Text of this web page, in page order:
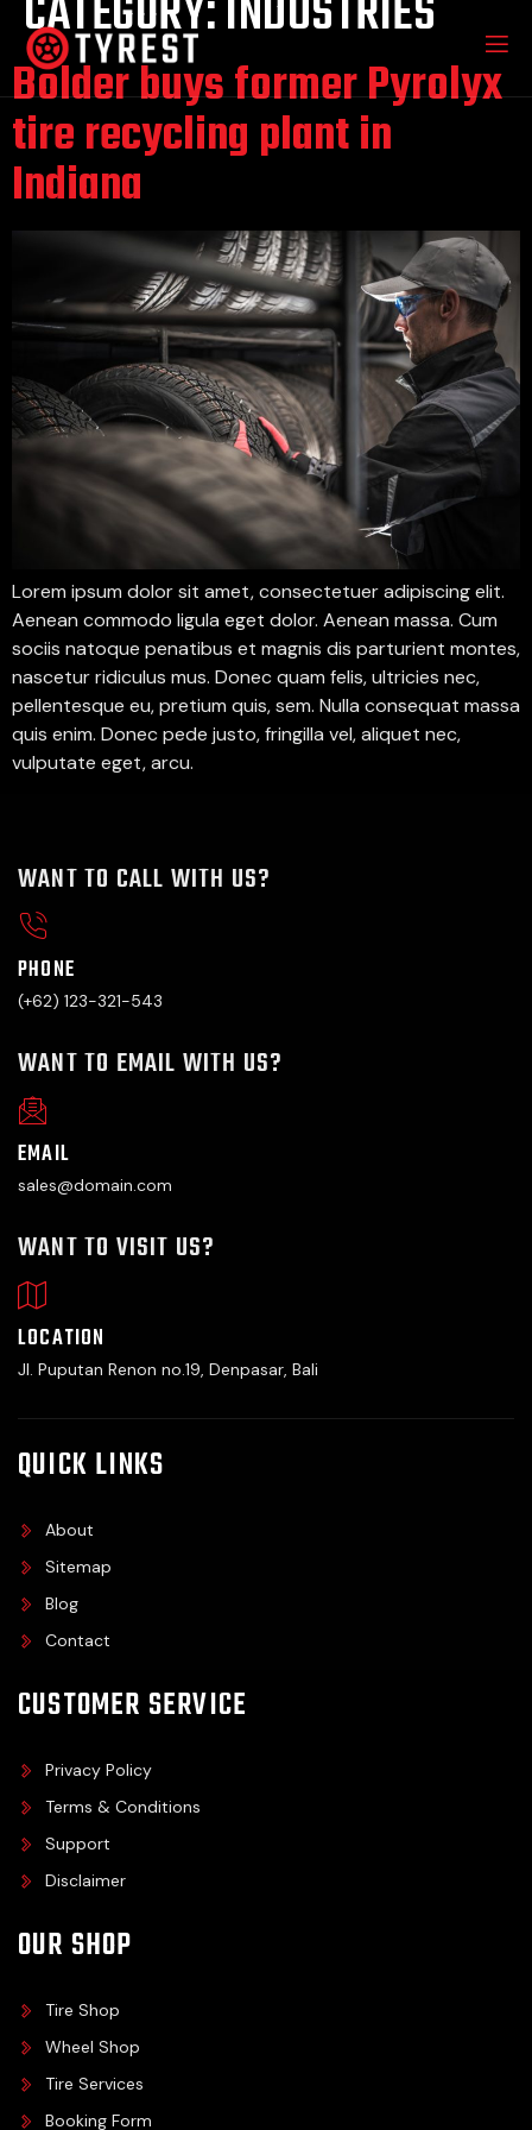
Bolder buys former Pyrolyx
tire recycling plant in
Indiana
Lorem ipsum dolor sit amet, consectetuer adipiscing elit.
Aenean commodo ligula eget dolor. Aenean massa. Cum
sociis natoque penatibus et magnis dis parturient montes,
nascetur ridiculus mus. Donec quam felis, ultricies nec,
pellentesque eu, pretium quis, sem. Nulla consequat massa
quis enim. Donec pede justo, fringilla vel, aliquet nec,
vulputate eget, arcu.
WANT TO CALL WITH US?
PHONE
(+62) 123-321-543
WANT TO EMAIL WITH US?
EMAIL
sales@domain.com
WANT TO VISIT US?
LOCATION
Jl. Puputan Renon no.19, Denpasar, Bali
QUICK LINKS
About
Sitemap
Blog
Contact
CUSTOMER SERVICE
Privacy Policy
Terms & Conditions
Support
Disclaimer
OUR SHOP
Tire Shop
Wheel Shop
Tire Services
Booking Form